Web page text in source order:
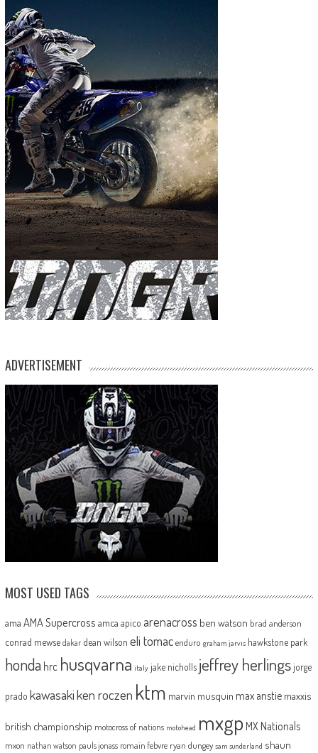
ADVERTISEMENT
MOST USED TAGS
ama AMA Supercross amca apico arenacross ben watson brad anderson
conrad mewse dakar dean wilson eli tomac enduro graham jarvis hawkstone park
honda hrc husqvarna italy jake nicholls jeffrey herlingsjorge
prado kawasakiken roczen ktm marvin musquin max anstie maxxis
british championship motocross of nations motohead mxgp MX Nationals
mxon nathan watson pauls jonass romain febvre ryan dungey sam sunderland shaun